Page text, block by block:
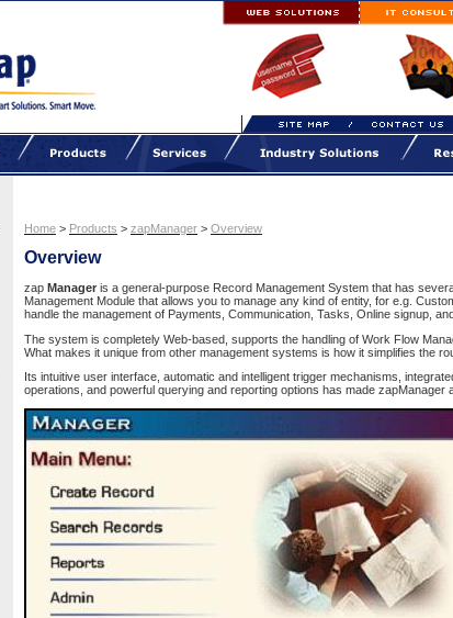
Home > Products > zapManager > Overview
Overview
zap Manager is a general-purpose Record Management System that has
Management Module that allows you to manage any kind of entity, for e.g.
handle the management of Payments, Communication, Tasks, Online signup,
The system is completely Web-based, supports the handling of Work Flow
What makes it unique from other management systems is how it simplifies the
Its intuitive user interface, automatic and intelligent trigger mechanisms,
operations, and powerful querying and reporting options has made zapManager